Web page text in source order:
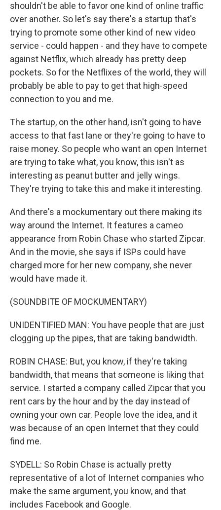
shouldn't be able to favor one kind of online traffic
over another. So let's say there's a startup that's
trying to promote some other kind of new video
service - could happen - and they have to compete
against Netflix, which already has pretty deep
pockets. So for the Netflixes of the world, they will
probably be able to pay to get that high-speed
connection to you and me.
The startup, on the other hand, isn't going to have
access to that fast lane or they're going to have to
raise money. So people who want an open Internet
are trying to take what, you know, this isn't as
interesting as peanut butter and jelly wings.
They're trying to take this and make it interesting.
And there's a mockumentary out there making its
way around the Internet. It features a cameo
appearance from Robin Chase who started Zipcar.
And in the movie, she says if ISPs could have
charged more for her new company, she never
would have made it.
(SOUNDBITE OF MOCKUMENTARY)
UNIDENTIFIED MAN: You have people that are just
clogging up the pipes, that are taking bandwidth.
ROBIN CHASE: But, you know, if they're taking
bandwidth, that means that someone is liking that
service. I started a company called Zipcar that you
rent cars by the hour and by the day instead of
owning your own car. People love the idea, and it
was because of an open Internet that they could
find me.
SYDELL: So Robin Chase is actually pretty
representative of a lot of Internet companies who
make the same argument, you know, and that
includes Facebook and Google.